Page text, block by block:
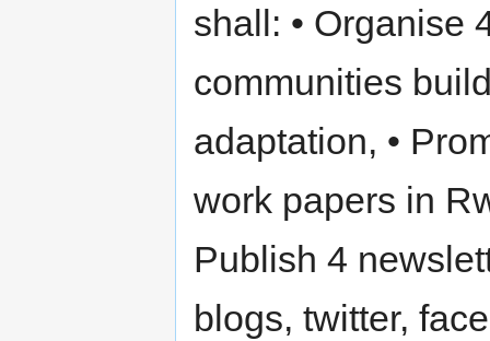
shall: • Organise
communities
adaptation, •
work papers in
Publish 4
blogs, twitter,